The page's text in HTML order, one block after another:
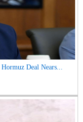
Deal Nears...